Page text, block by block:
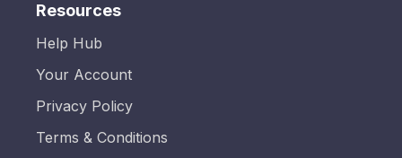
Resources
Help Hub
Your Account
Privacy Policy
Terms & Conditions